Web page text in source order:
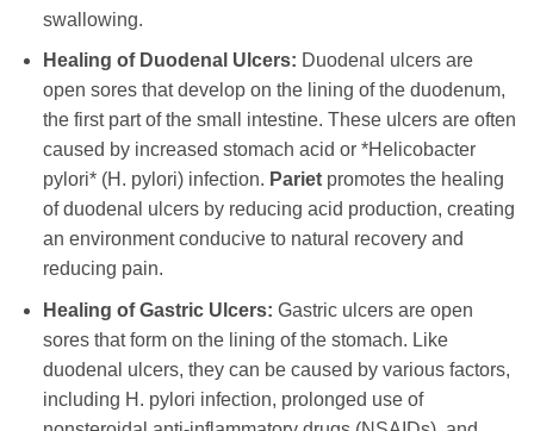
swallowing.
Healing of Duodenal Ulcers: Duodenal ulcers are
open sores that develop on the lining of the duodenum,
the first part of the small intestine. These ulcers are often
caused by increased stomach acid or *Helicobacter
pylori* (H. pylori) infection. Parietpromotes the healing
of duodenal ulcers by reducing acid production, creating
an environment conducive to natural recovery and
reducing pain.
Healing of Gastric Ulcers: Gastric ulcers are open
sores that form on the lining of the stomach. Like
duodenal ulcers, they can be caused by various factors,
including H. pylori infection, prolonged use of